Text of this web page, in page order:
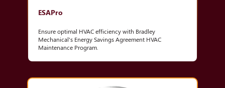
ESAPro
Ensure optimal HVAC efficiency with Bradley
Mechanical's Energy Savings Agreement HVAC
Maintenance Program.